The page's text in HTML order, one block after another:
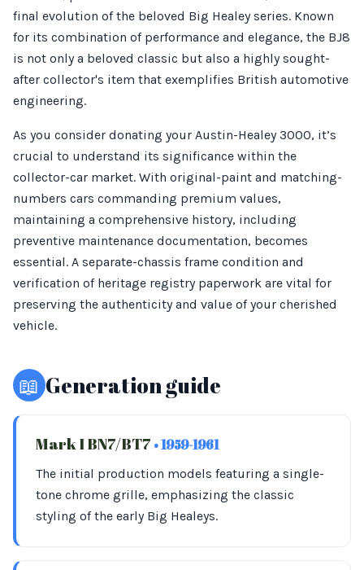
final evolution of the beloved Big Healey series. Known
for its combination of performance and elegance, the BJ8
is not only a beloved classic but also a highly sought-
after collector's item that exemplifies British automotive
engineering.
As you consider donating your Austin-Healey 3000, it’s
crucial to understand its significance within the
collector-car market. With original-paint and matching-
numbers cars commanding premium values,
maintaining a comprehensive history, including
preventive maintenance documentation, becomes
essential. A separate-chassis frame condition and
verification of heritage registry paperwork are vital for
preserving the authenticity and value of your cherished
vehicle.
📖 Generation guide
Mark I BN7/BT7 • 1959-1961
The initial production models featuring a single-
tone chrome grille, emphasizing the classic
styling of the early Big Healeys.